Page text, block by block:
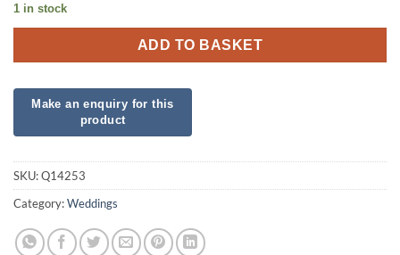
1 in stock
ADD TO BASKET
SKU:Q14253
Category:Weddings